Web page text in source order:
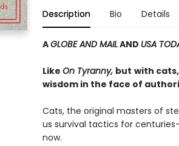
Description Bio Details
AGLOBE AND MAILAND USA
Like On Tyranny, but with
wisdom in the face of
Cats, the original masters of
us survival tactics for
now.